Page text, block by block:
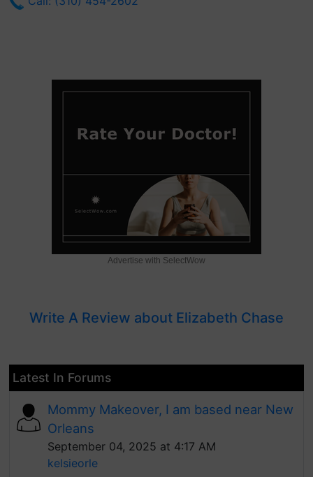
Advertise with SelectWow
Write A Review about Elizabeth Chase
Latest In Forums
Mommy Makeover, I am based near New
Orleans
September 04, 2025 at 4:17 AM
kelsieorle